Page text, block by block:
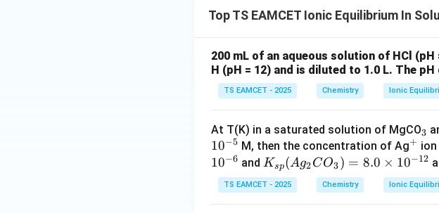
Top TS EAMCET Ionic Equilibrium In
200 mL of an aqueous solution of HCl
H (pH = 12) and is diluted to 1.0 L. The
TS EAMCET - 2025 Chemistry Ionic
At T(K) in a saturated solution of MgCO_
3
3
10−5 M, then the concentration of Ag^
+
+
10−6 and K
_
{s
Ksp(Ag2CO3) = 8.0 × 10−12
TS EAMCET - 2025 Chemistry Ionic